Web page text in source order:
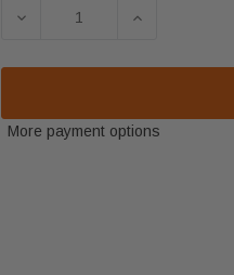
DECREASE QUANTITY
INCREASE
More payment options